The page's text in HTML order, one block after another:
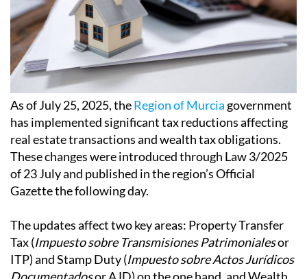
As of July 25, 2025, theRegion of Murcia
real estate transactions and wealth tax obligations.
These changes were introduced through Law 3/2025
of 23 July and published in the region’s Official